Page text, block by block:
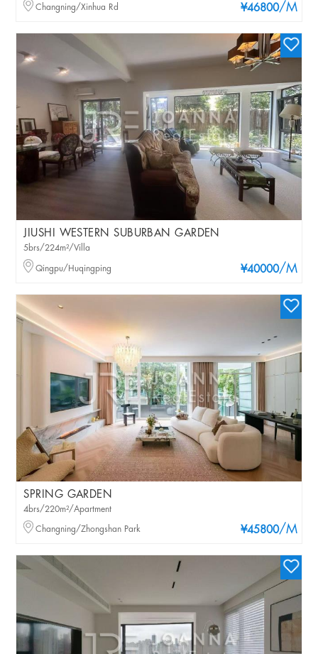
¥46800/M
Changning/Xinhua Rd
JIUSHI WESTERN SUBURBAN GARDEN
¥40000/M
5brs/224m²/Villa
Qingpu/Huqingping
SPRING GARDEN
¥45800/M
4brs/220m²/Apartment
Changning/Zhongshan Park